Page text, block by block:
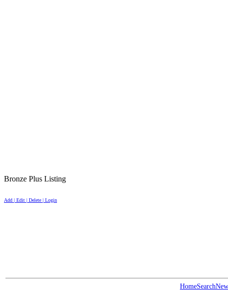
Bronze Plus Listing
Add | Edit | Delete | Login
HomeSearchNew